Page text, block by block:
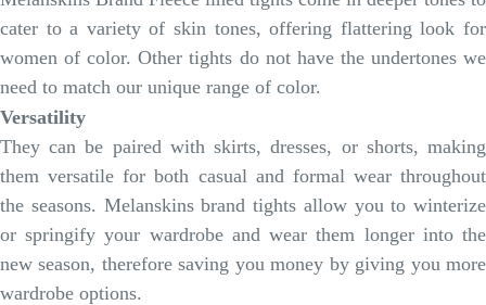
cater to a variety of skin tones, offering flattering look for
women of color. Other tights do not have the undertones we
need to match our unique range of color.
Versatility
They can be paired with skirts, dresses, or shorts, making
them versatile for both casual and formal wear throughout
the seasons. Melanskins brand tights allow you to winterize
or springify your wardrobe and wear them longer into the
new season, therefore saving you money by giving you more
wardrobe options.